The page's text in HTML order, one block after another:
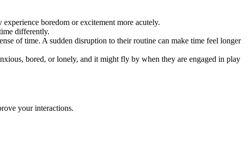
boredom or excitement more acutely.
differently.
of time. A sudden disruption to their routine can make time feel longer
bored, or lonely, and it might fly by when they are engaged in play
your interactions.